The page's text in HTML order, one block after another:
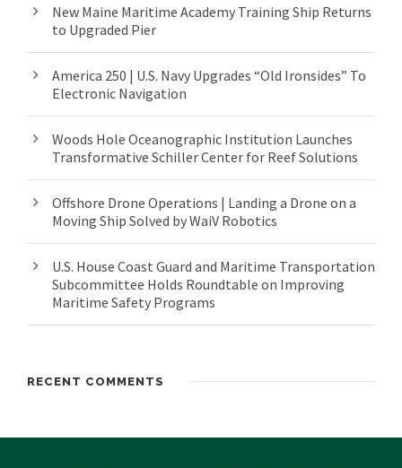
New Maine Maritime Academy Training Ship Returns
to Upgraded Pier
America 250 | U.S. Navy Upgrades “Old Ironsides” To
Electronic Navigation
Woods Hole Oceanographic Institution Launches
Transformative Schiller Center for Reef Solutions
Offshore Drone Operations | Landing a Drone on a
Moving Ship Solved by WaiV Robotics
U.S. House Coast Guard and Maritime Transportation
Subcommittee Holds Roundtable on Improving
Maritime Safety Programs
RECENT COMMENTS